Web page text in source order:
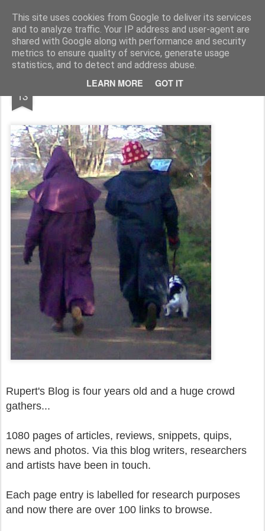
This site uses cookies from Google to deliver its services
and to analyze traffic. Your IP address and user-agent are
shared with Google along with performance and security
metrics to ensure quality of service, generate usage
statistics, and to detect and address abuse.
LEARN MORE GOT IT
Rupert Mallin Art and Life
13 A HUGE CROWD GATHERS!
Rupert's Blog is four years old and a huge crowd
gathers...
1080 pages of articles, reviews, snippets, quips,
news and photos. Via this blog writers, researchers
and artists have been in touch.
Each page entry is labelled for research purposes
and now there are over 100 links to browse.